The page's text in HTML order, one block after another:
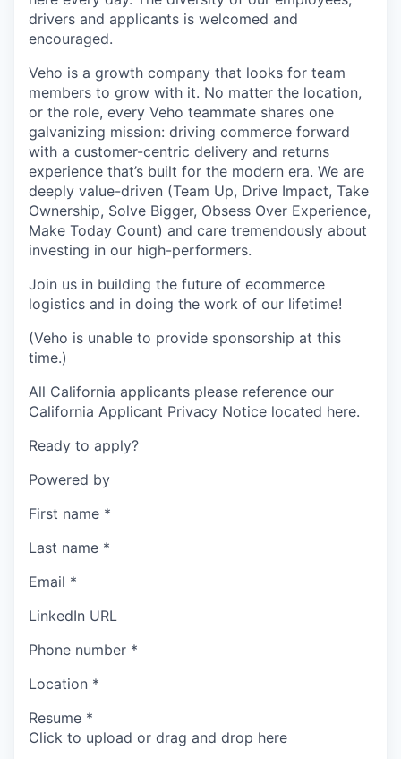
drivers and applicants is welcomed and
encouraged.
Veho is a growth company that looks for team
members to grow with it. No matter the location,
or the role, every Veho teammate shares one
galvanizing mission: driving commerce forward
with a customer-centric delivery and returns
experience that’s built for the modern era. We are
deeply value-driven (Team Up, Drive Impact, Take
Ownership, Solve Bigger, Obsess Over Experience,
Make Today Count) and care tremendously about
investing in our high-performers.
Join us in building the future of ecommerce
logistics and in doing the work of our lifetime!
(Veho is unable to provide sponsorship at this
time.)
All California applicants please reference our
California Applicant Privacy Notice located here.
Ready to apply?
Powered by
First name *
Last name *
Email *
LinkedIn URL
Phone number *
Location *
Resume *
Click to upload or drag and drop here